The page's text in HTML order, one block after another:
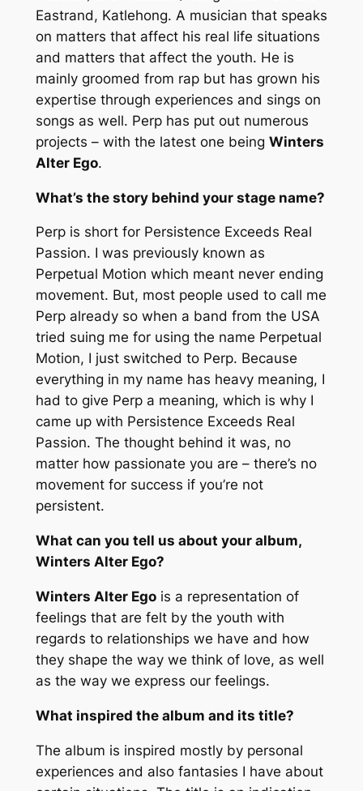
Eastrand, Katlehong. A musician that speaks
on matters that affect his real life situations
and matters that affect the youth. He is
mainly groomed from rap but has grown his
expertise through experiences and sings on
songs as well. Perp has put out numerous
projects – with the latest one being Winters
Alter Ego.
What’s the story behind your stage name?
Perp is short for Persistence Exceeds Real
Passion. I was previously known as
Perpetual Motion which meant never ending
movement. But, most people used to call me
Perp already so when a band from the USA
tried suing me for using the name Perpetual
Motion, I just switched to Perp. Because
everything in my name has heavy meaning, I
had to give Perp a meaning, which is why I
came up with Persistence Exceeds Real
Passion. The thought behind it was, no
matter how passionate you are – there’s no
movement for success if you’re not
persistent.
What can you tell us about your album,
Winters Alter Ego?
Winters Alter Egois a representation of
feelings that are felt by the youth with
regards to relationships we have and how
they shape the way we think of love, as well
as the way we express our feelings.
What inspired the album and its title?
The album is inspired mostly by personal
experiences and also fantasies I have about